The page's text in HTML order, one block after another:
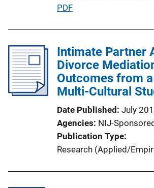
i
n
P
l
i
c
a
i
o
n
L
PDF
Intimate Partner
Divorce
Outcomes from
Multi-Cultural
Date Published July
Agencies NIJ-
Publication Type
Research (Applied/